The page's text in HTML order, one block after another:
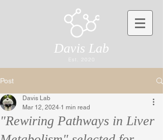
Davis Lab
Est. 2020
Post
"Rewiring Pathways in Liver
Davis Lab
Mar 12, 2024 1 min read